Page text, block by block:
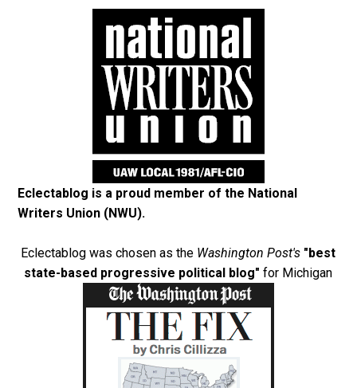
Eclectablog is a proud member of the National
Writers Union (NWU).
Eclectablog was chosen as the Washington Post's "best
state-based progressive political blog" for Michigan